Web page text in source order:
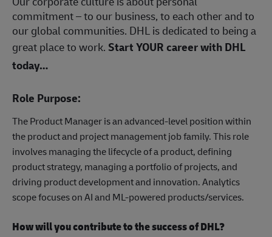
commitment – to our business, to each other and to
our global communities. DHL is dedicated to being a
great place to work.Start YOUR career with DHL
today…
Role Purpose:
The Product Manager is an advanced-level position within
the product and project management job family. This role
involves managing the lifecycle of a product, defining
product strategy, managing a portfolio of projects, and
driving product development and innovation. Analytics
scope focuses on AI and ML-powered products/services.
How will you contribute to the success of DHL?